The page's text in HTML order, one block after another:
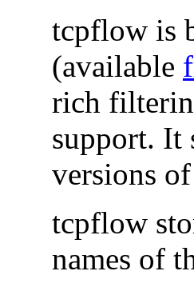
tcpflow is
(available
rich
support. It
versions
tcpflow
names of